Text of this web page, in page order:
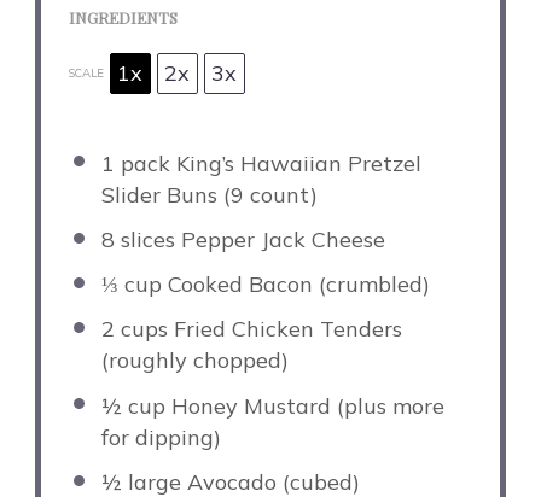
INGREDIENTS
SCALE 1x 2x 3x
1 pack King’s Hawaiian Pretzel
Slider Buns (9 count)
8 slices Pepper Jack Cheese
⅓ cup Cooked Bacon (crumbled)
2 cups Fried Chicken Tenders
(roughly chopped)
½ cup Honey Mustard (plus more
for dipping)
½ large Avocado (cubed)